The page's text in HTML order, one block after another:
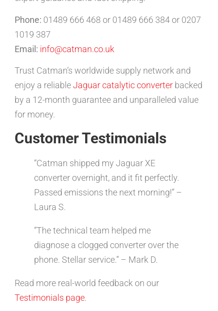
Phone: 01489 666 468 or 01489 666 384 or 0207
1019 387
Email: info@catman.co.uk
Trust Catman’s worldwide supply network and
enjoy a reliableJaguar catalytic converter backed
by a 12-month guarantee and unparalleled value
for money.
Customer Testimonials
“Catman shipped my Jaguar XE
converter overnight, and it fit perfectly.
Passed emissions the next morning!” –
Laura S.
“The technical team helped me
diagnose a clogged converter over the
phone. Stellar service.” – Mark D.
Read more real-world feedback on our
Testimonials page.